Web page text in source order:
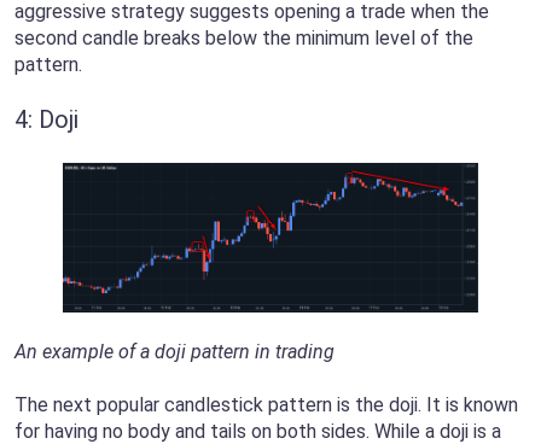
aggressive strategy suggests opening a trade when the
second candle breaks below the minimum level of the
pattern.
4: Doji
An example of a doji pattern in trading
The next popular candlestick pattern is the doji. It is known
for having no body and tails on both sides. While a doji is a